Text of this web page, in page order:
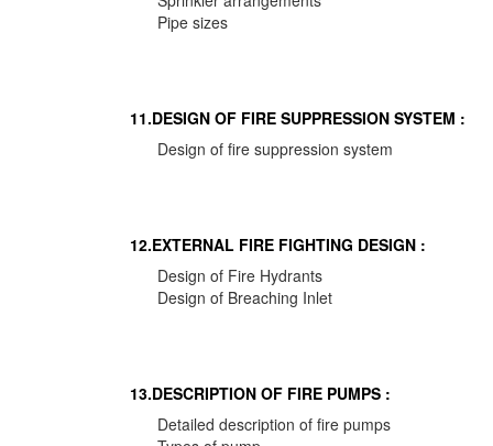
Pipe sizes
11.DESIGN OF FIRE SUPPRESSION SYSTEM :
Design of fire suppression system
12.EXTERNAL FIRE FIGHTING DESIGN :
Design of Fire Hydrants
Design of Breaching Inlet
13.DESCRIPTION OF FIRE PUMPS :
Detailed description of fire pumps